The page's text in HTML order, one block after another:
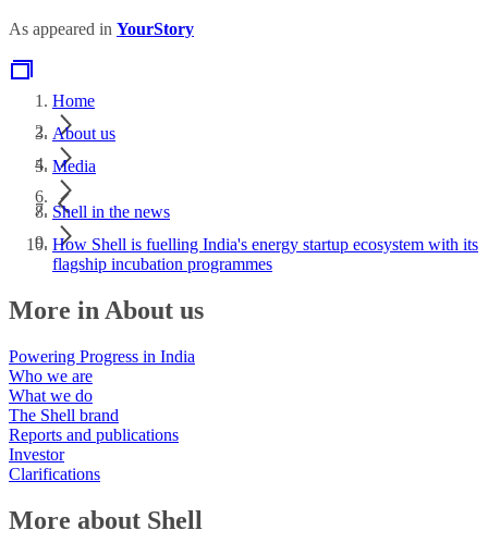
As appeared in YourStory
Home
About us
Media
Shell in the news
How Shell is fuelling India's energy startup ecosystem with its
flagship incubation programmes
More in About us
Powering Progress in India
Who we are
What we do
The Shell brand
Reports and publications
Investor
Clarifications
More about Shell